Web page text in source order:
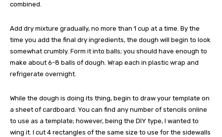
combined.
Add dry mixture gradually, no more than 1 cup at a time. By the
time you add the final dry ingredients, the dough will begin to look
somewhat crumbly. Form it into balls; you should have enough to
make about 6-8 balls of dough. Wrap each in plastic wrap and
refrigerate overnight.
While the dough is doing its thing, begin to draw your template on
a sheet of cardboard. You can find any number of stencils online
to use as a template; however, being the DIY type, I wanted to
wing it. I cut 4 rectangles of the same size to use for the sidewalls